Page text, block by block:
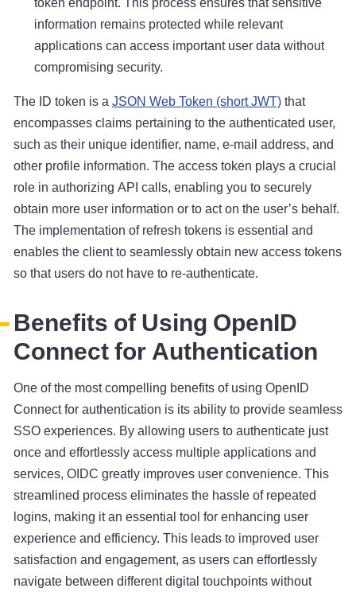
information remains protected while relevant
applications can access important user data without
compromising security.
The ID token is aJSON Web Token (short JWT)that
encompasses claims pertaining to the authenticated user,
such as their unique identifier, name, e-mail address, and
other profile information. The access token plays a crucial
role in authorizing API calls, enabling you to securely
obtain more user information or to act on the user’s behalf.
The implementation of refresh tokens is essential and
enables the client to seamlessly obtain new access tokens
so that users do not have to re-authenticate.
Benefits of Using OpenID
Connect for Authentication
One of the most compelling benefits of using OpenID
Connect for authentication is its ability to provide seamless
SSO experiences. By allowing users to authenticate just
once and effortlessly access multiple applications and
services, OIDC greatly improves user convenience. This
streamlined process eliminates the hassle of repeated
logins, making it an essential tool for enhancing user
experience and efficiency. This leads to improved user
satisfaction and engagement, as users can effortlessly
navigate between different digital touchpoints without